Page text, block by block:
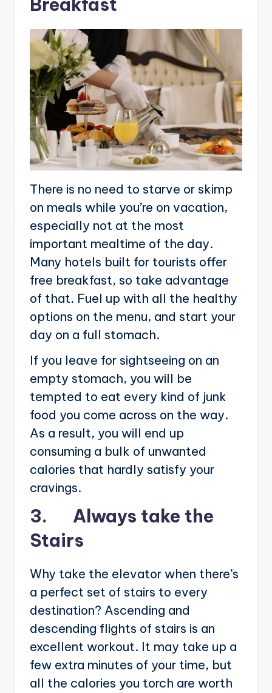
Breakfast
There is no need to starve or skimp
on meals while you’re on vacation,
especially not at the most
important mealtime of the day.
Many hotels built for tourists offer
free breakfast, so take advantage
of that. Fuel up with all the healthy
options on the menu, and start your
day on a full stomach.
If you leave for sightseeing on an
empty stomach, you will be
tempted to eat every kind of junk
food you come across on the way.
As a result, you will end up
consuming a bulk of unwanted
calories that hardly satisfy your
cravings.
3. Always take the
Stairs
Why take the elevator when there’s
a perfect set of stairs to every
destination? Ascending and
descending flights of stairs is an
excellent workout. It may take up a
few extra minutes of your time, but
all the calories you torch are worth